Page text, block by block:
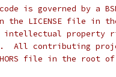
is governed by a
the LICENSE file in
property
All contributing
file in the root